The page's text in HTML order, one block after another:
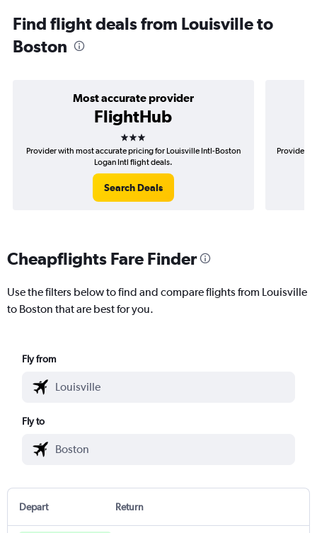
Find flight deals from Louisville to
Boston
Most accurate provider
FlightHub
3 stars
Provider with most accurate pricing for Louisville Intl-Boston
Logan Intl flight deals.
Search Deals
Provider
Cheapflights Fare Finder
Use the filters below to find and compare flights from Louisville
to Boston that are best for you.
Fly from
Fly to
Depart Return